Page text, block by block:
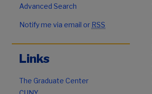
Advanced Search
Notify me via email or RSS
Links
The Graduate Center